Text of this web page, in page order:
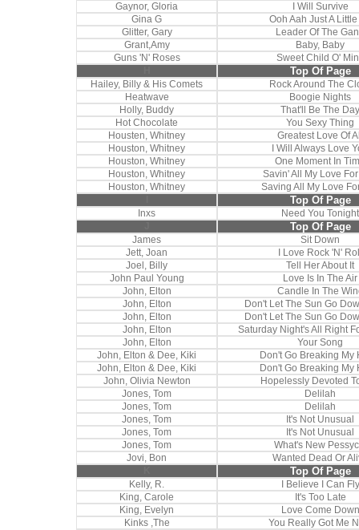
Gaynor, Gloria
I Will Survive
Gina G
Ooh Aah Just A
Glitter, Gary
Leader Of The
Grant,Amy
Baby, Baby
Guns 'N' Roses
Sweet Child O'
Top Of Page
Hailey, Billy & His Comets
Rock Around The
Heatwave
Boogie Nights
Holly, Buddy
That'll Be The Day
Hot Chocolate
You Sexy Thing
Housten, Whitney
Greatest Love Of
Houston, Whitney
I Will Always Love
Houston, Whitney
One Moment In
Houston, Whitney
Savin' All My Love
Houston, Whitney
Saving All My Love
Top Of Page
Inxs
Need You Tonight
Top Of Page
James
Sit Down
Jett, Joan
I Love Rock 'N'
Joel, Billy
Tell Her About It
John Paul Young
Love Is In The Air
John, Elton
Candle In The
John, Elton
Don't Let The Sun Go
John, Elton
Don't Let The Sun Go
John, Elton
Saturday Night's All Right
John, Elton
Your Song
John, Elton & Dee, Kiki
Don't Go Breaking My
John, Elton & Dee, Kiki
Don't Go Breaking My
John, Olivia Newton
Hopelessly Devoted
Jones, Tom
Delilah
Jones, Tom
Delilah
Jones, Tom
It's Not Unusual
Jones, Tom
It's Not Unusual
Jones, Tom
What's New
Jovi, Bon
Wanted Dead Or
Top Of Page
Kelly, R.
I Believe I Can Fly
King, Carole
It's Too Late
King, Evelyn
Love Come Down
Kinks ,The
You Really Got Me